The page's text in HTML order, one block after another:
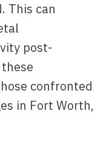
This can
post-
confronted
in Fort Worth,